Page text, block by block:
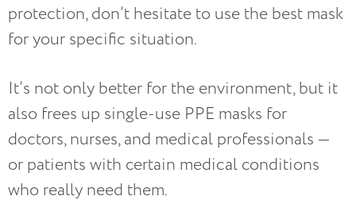
protection, don’t hesitate to use the best mask
for your specific situation.
It’s not only better for the environment, but it
also frees up single-use PPE masks for
doctors, nurses, and medical professionals —
or patients with certain medical conditions
who really need them.